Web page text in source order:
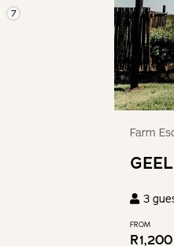
7
Farm
3
FROM
R1,200